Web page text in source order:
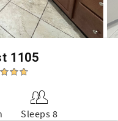
1105
Sleeps 8